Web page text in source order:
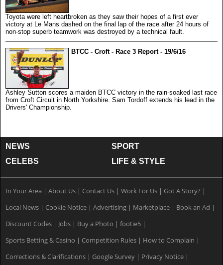
Toyota were left heartbroken as they saw their hopes of a first ever
victory at Le Mans dashed on the final lap of the race after 24 hours of
non-stop superb teamwork was destroyed by a technical fault.
BTCC - Croft - Race 3 Report - 19/6/16
Ashley Sutton scores a maiden BTCC victory in the rain-soaked last race
from Croft Circuit in North Yorkshire. Sam Tordoff extends his lead in the
Drivers' Championship.
NEWS
CELEBS
SPORT
LIFE & STYLE
In Your Area | About Us | Contact Us | Work For Us | Got A Story? |
Local News | Cookie Notice | Advertising | Marketplace | Book an Ad |
Discount Codes | Jobs | Buy a Photo | footie5 |
Sports Betting & Casino | Competition Rules | How to Complain |
Corrections & Clarifications | Google Survey | Privacy Notice |